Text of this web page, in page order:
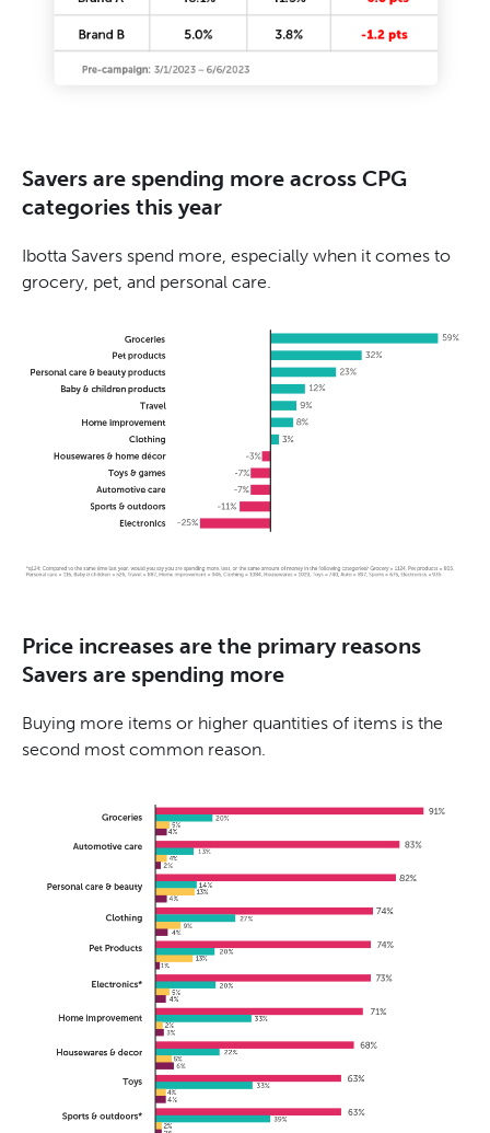
Savers are spending more across CPG
categories this year
Ibotta Savers spend more, especially when it comes to
grocery, pet, and personal care.
Price increases are the primary reasons
Savers are spending more
Buying more items or higher quantities of items is the
second most common reason.